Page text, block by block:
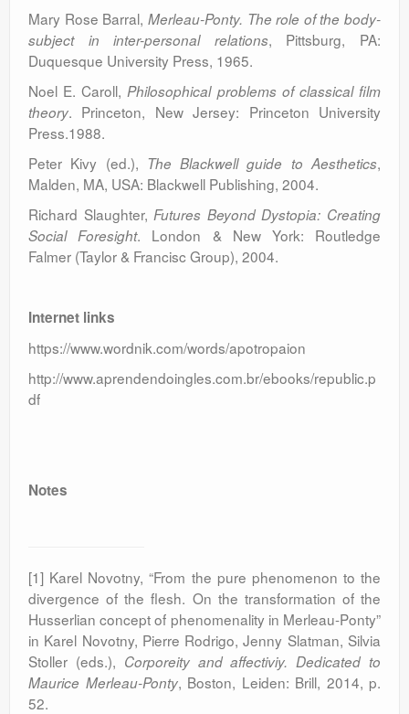
Mary Rose Barral, Merleau-Ponty. The role of the body-
subject in inter-personal relations, Pittsburg, PA:
Duquesque University Press, 1965.
Noel E. Caroll, Philosophical problems of classical film
theory. Princeton, New Jersey: Princeton University
Press.1988.
Peter Kivy (ed.), The Blackwell guide to Aesthetics,
Malden, MA, USA: Blackwell Publishing, 2004.
Richard Slaughter, Futures Beyond Dystopia: Creating
Social Foresight. London & New York: Routledge
Falmer (Taylor & Francisc Group), 2004.
Internet links
https://www.wordnik.com/words/apotropaion
http://www.aprendendoingles.com.br/ebooks/republic.p
df
Notes
[1] Karel Novotny, “From the pure phenomenon to the
divergence of the flesh. On the transformation of the
Husserlian concept of phenomenality in Merleau-Ponty”
in Karel Novotny, Pierre Rodrigo, Jenny Slatman, Silvia
Stoller (eds.), Corporeity and affectiviy. Dedicated to
Maurice Merleau-Ponty, Boston, Leiden: Brill, 2014, p.
52.